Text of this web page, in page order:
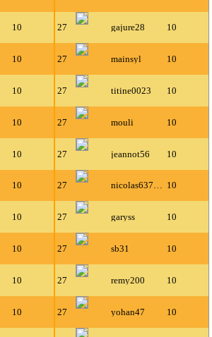
10 27 gajure28 10
10 27 mainsyl 10
10 27 titine0023 10
10 27 mouli 10
10 27 jeannot56 10
10 27 nicolas63700 10
10 27 garyss 10
10 27 sb31 10
10 27 remy200 10
10 27 yohan47 10